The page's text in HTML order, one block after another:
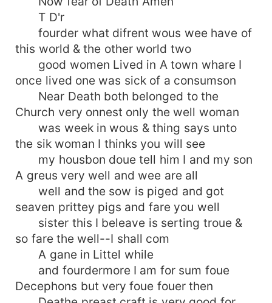
T D'r
fourder what difrent wous wee have of
this world & the other world two
good women Lived in A town whare I
once lived one was sick of a consumson
Near Death both belonged to the
Church very onnest only the well woman
was week in wous & thing says unto
the sik woman I thinks you will see
my housbon doue tell him I and my son
A greus very well and wee are all
well and the sow is piged and got
seaven prittey pigs and fare you well
sister this I beleave is serting troue &
so fare the well--I shall com
A gane in Littel while
and fourdermore I am for sum foue
Decephons but very foue fouer then